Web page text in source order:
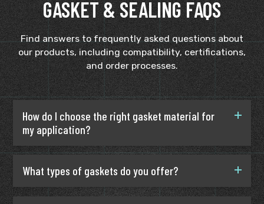
GASKET & SEALING FAQS
Find answers to frequently asked questions about
our products, including compatibility, certifications,
and order processes.
How do I choose the right gasket material for
my application?
What types of gaskets do you offer?